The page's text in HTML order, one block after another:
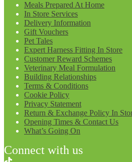
Meals Prepared At Home
In Store Services
Delivery Information
Gift Vouchers
Pet Tales
Expert Harness Fitting In Store
Customer Reward Schemes
Veterinary Meal Formulation
Building Relationships
Terms & Conditions
Cookie Policy
Privacy Statement
Return & Exchange Policy In
Opening Times & Contact Us
What’s Going On
Connect with us